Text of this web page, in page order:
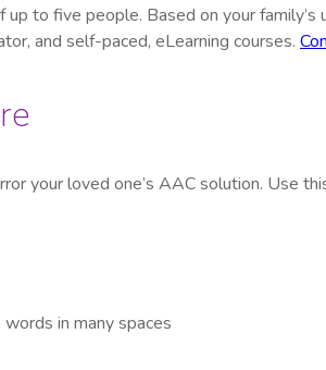
to five people. Based on your
and self-paced, eLearning courses.
your loved one’s AAC solution. Use
in many spaces